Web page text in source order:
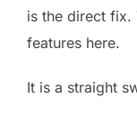
is the direct fix.
features here.
It is a straight